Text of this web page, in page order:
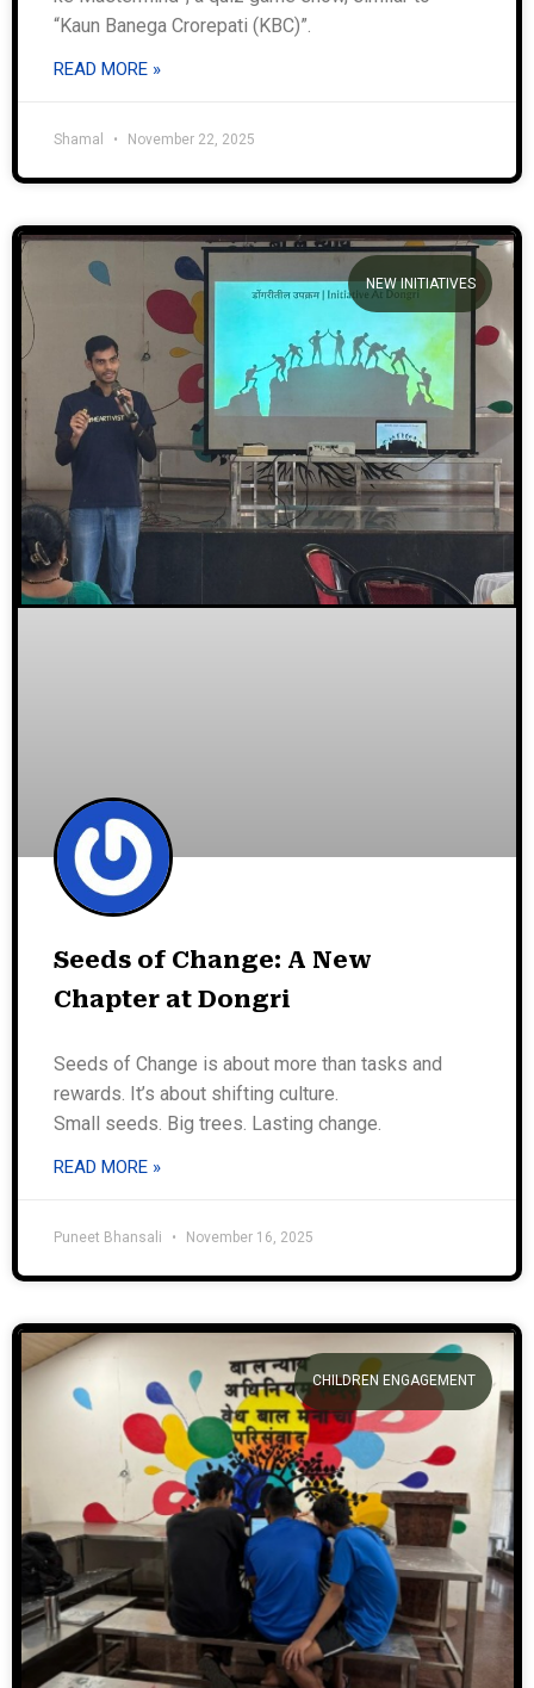
“Kaun Banega Crorepati (KBC)”.
READ MORE »
Shamal November 22, 2025
NEW INITIATIVES
Seeds of Change: A New
Chapter at Dongri
Seeds of Change is about more than tasks and
rewards. It’s about shifting culture.
Small seeds. Big trees. Lasting change.
READ MORE »
Puneet Bhansali November 16, 2025
CHILDREN ENGAGEMENT